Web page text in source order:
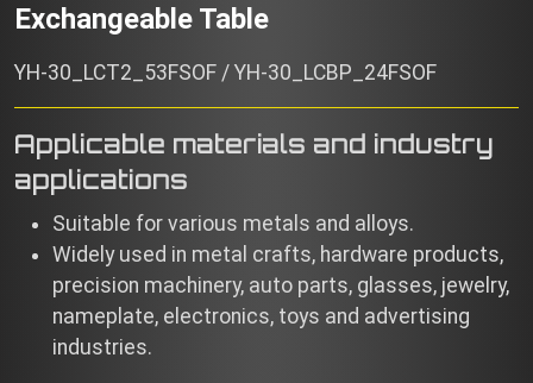
Exchangeable Table
YH-30_LCT2_53FSOF / YH-30_LCBP_24FSOF
Applicable materials and industry
applications
Suitable for various metals and alloys.
Widely used in metal crafts, hardware products,
precision machinery, auto parts, glasses, jewelry,
nameplate, electronics, toys and advertising
industries.